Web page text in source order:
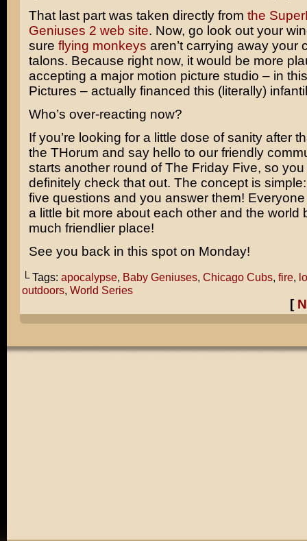
That last part was taken directly from the
Geniuses 2 web site. Now, go look out your
sure flying monkeys aren’t carrying away your
talons. Because right now, it would be more
accepting a major motion picture studio – in
Pictures – actually financed this (literally)
Who’s over-reacting now?
If you’re looking for a little dose of sanity after
the THorum and say hello to our friendly
starts another round of The Friday Five, so
definitely check that out. The concept is
five questions and you answer them!
a little bit more about each other and the world
much friendlier place!
See you back in this spot on Monday!
└ Tags: apocalypse, Baby Geniuses, Chicago Cubs, fire,
outdoors, World Series
[